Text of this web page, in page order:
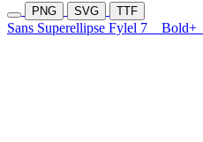
PNG SVG TTF
Sans Superellipse Fylel 7 Bold+